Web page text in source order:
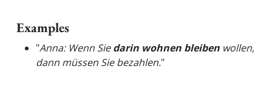
Examples
"Anna: Wenn Siedarin wohnen bleiben wollen,
dann müssen Sie bezahlen."